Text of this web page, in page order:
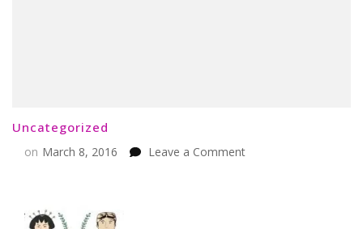
Uncategorized
on March 8, 2016 Leave a Commenton